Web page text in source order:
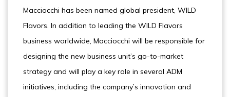
Macciocchi has been named global president, WILD
Flavors. In addition to leading the WILD Flavors
business worldwide, Macciocchi will be responsible for
designing the new business unit’s go-to-market
strategy and will play a key role in several ADM
initiatives, including the company’s innovation and